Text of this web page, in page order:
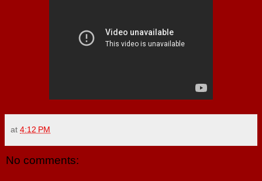
at 4:12 PM
No comments: